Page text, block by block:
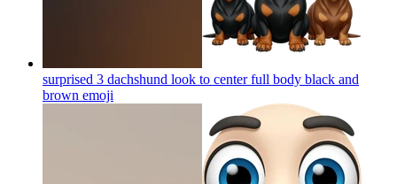
surprised 3 dachshund look to center full body black and
brown emoji